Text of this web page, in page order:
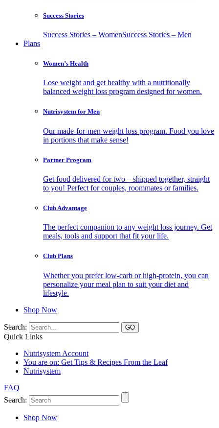
Success Stories
Success Stories – WomenSuccess Stories – Men
Plans
Women’s Health
Lose weight and get healthy with a nutritionally
balanced weight loss program designed for women.
Nutrisystem for Men
Our made-for-men weight loss program. Food you love
in portions that make sense!
Partner Program
Get food delivered for two – shipped together, straight
to you! Perfect for couples, roommates or families.
Club Advantage
The perfect companion to any weight loss journey. Get
meals, tools and support that fit your life.
Club Plans
Whether you prefer low-carb or high-protein, you can
personalize your meal plan to suit your diet and
lifestyle.
Shop Now
Search:
Quick Links
Nutrisystem Account
You are on: Get Tips & Recipes From the Leaf
Nutrisystem
FAQ
Search:
Shop Now